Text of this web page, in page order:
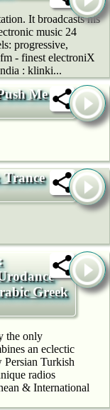
It broadcasts his
music 24
progressive,
- finest electroniX
: klinki...
Me ~
Trance
Greek
the only
an eclectic
Persian Turkish
radios
& International